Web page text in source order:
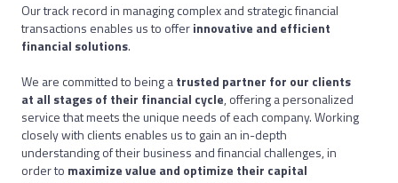
Our track record in managing complex and strategic financial
transactions enables us to offerinnovative and efficient
financial solutions.
We are committed to being atrusted partner for our clients
at all stages of their financial cycle, offering a personalized
service that meets the unique needs of each company. Working
closely with clients enables us to gain an in-depth
understanding of their business and financial challenges, in
order to maximize value and optimize their capital